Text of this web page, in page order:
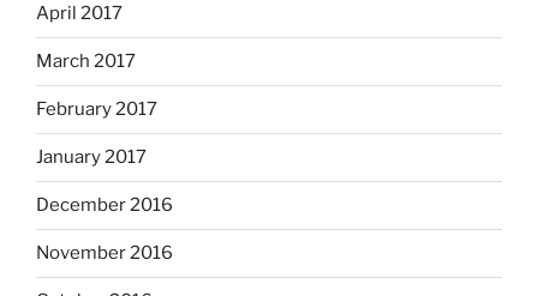
April 2017
March 2017
February 2017
January 2017
December 2016
November 2016